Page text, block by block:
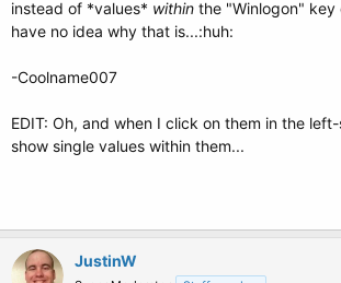
instead of *values* within the "Winlogon" key
have no idea why that is...:huh:
-Coolname007
EDIT: Oh, and when I click on them in the
show single values within them...
JustinW